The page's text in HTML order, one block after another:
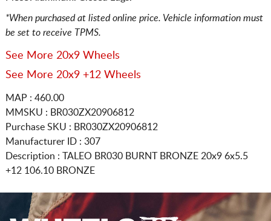
*When purchased at listed online price. Vehicle information must
be set to receive TPMS.
See More 20x9 Wheels
See More 20x9 +12 Wheels
MAP : 460.00
MMSKU : BR030ZX20906812
Purchase SKU : BR030ZX20906812
Manufacturer ID : 307
Description :
TALEO BR030 BURNT BRONZE 20x9 6x5.5
+12 106.10 BRONZE